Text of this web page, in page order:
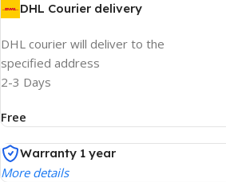
DHL Courier delivery
DHL courier will deliver to the
specified address
2-3 Days
Free
Warranty 1 year
More details